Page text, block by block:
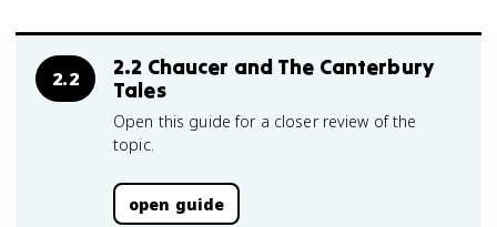
2.2
2.2 Chaucer and The Canterbury
Tales
Open this guide for a closer review of the
topic.
open guide